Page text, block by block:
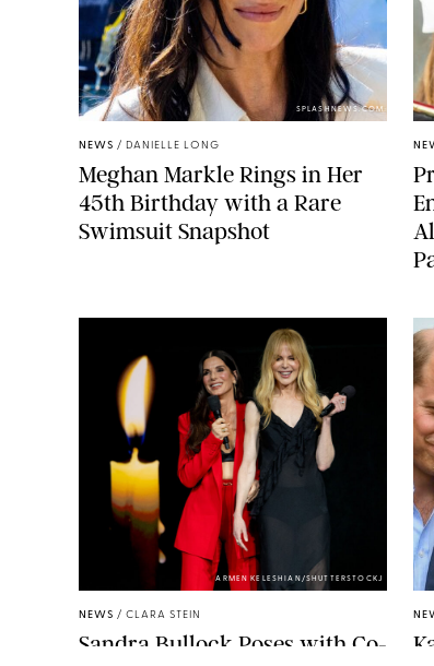
SPLASHNEWS.COM
NEWS / DANIELLE LONG
Meghan Markle Rings in Her
45th Birthday with a Rare
Swimsuit Snapshot
ARMEN KELESHIAN/SHUTTERSTOCKJ
NEWS / CLARA STEIN
Sandra Bullock Poses with Co-